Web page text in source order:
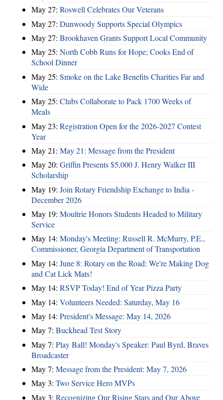
May 27: Roswell Celebrates Our Veterans
May 27: Dunwoody Supports Special Olympics
May 27: Brookhaven Grants Support Local Community
May 25: North Cobb Runs for Hope; Cooks End of
School Dinner
May 25: Smoke on the Lake Benefits Charities Far and
Wide
May 25: Clubs Collaborate to Pack 1700 Weeks of
Meals
May 23: Registration Open for the 2026-2027 Contest
Year
May 21: May 21: Message from the President
May 20: Griffin Presents $5,000 J. Henry Walker III
Scholarship
May 19: Join Rotary Friendship Exchange to India -
December 2026
May 19: Moultrie Honors Students Headed to Military
Service
May 14: Monday's Meeting: Russell R. McMurry, P.E.,
Commissioner, Georgia Department of Transportation
May 14: June 8: Rotary on the Road: We're Making Dog
and Cat Lick Mats!
May 14: RSVP Today! End of Year Pizza Party
May 14: Volunteers Needed: Saturday, May 16
May 14: President's Message: May 14, 2026
May 7: Buckhead Test Story
May 7: Play Ball! Monday's Speaker: Paul Byrd, Braves
Broadcaster
May 7: Message from the President: May 7, 2026
May 3: Two Service Hero MVPs
May 3: Recognizing Our Rising Stars and Our Above